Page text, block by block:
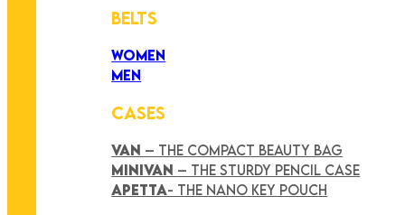
BELTS
WOMEN
MEN
CASES
VAN – THE COMPACT BEAUTY BAG
MINIVAN – THE STURDY PENCIL CASE
APETTA- THE NANO KEY POUCH